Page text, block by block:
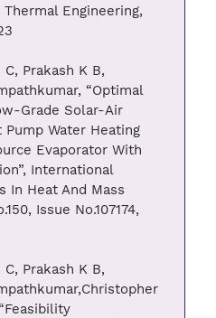
Thermal Engineering,
Prakash K B,
“Optimal
Grade Solar-Air
Water Heating
Evaporator With
International
In Heat And Mass
Issue No.107174,
Prakash K B,